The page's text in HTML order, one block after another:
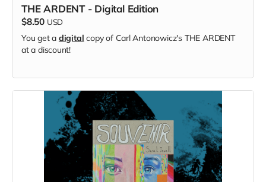
THE ARDENT - Digital Edition
$8.50 USD
You get a digital copy of Carl Antonowicz's THE ARDENT
at a discount!